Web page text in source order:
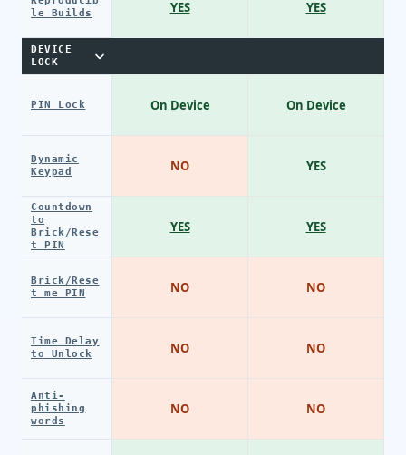
le Builds
DEVICE
LOCK
PIN Lock
Dynamic
Keypad
Countdown
to
Brick/Rese
t PIN
Brick/Rese
t me PIN
Time Delay
to Unlock
Anti-
phishing
words
YES
On Device
NO
YES
NO
NO
NO
YES
On Device
YES
YES
NO
NO
NO